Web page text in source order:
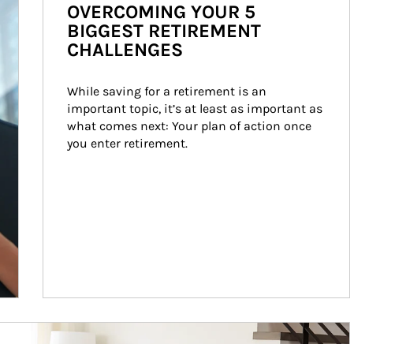
OVERCOMING YOUR 5
BIGGEST RETIREMENT
CHALLENGES
While saving for a retirement is an
important topic, it’s at least as important as
what comes next: Your plan of action once
you enter retirement.
Article Image